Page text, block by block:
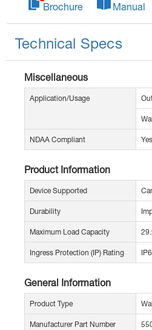
Brochure Manual
Technical Specs
Miscellaneous
Application/Usage
NDAA Compliant Yes
Product Information
Device Supported
Durability
Maximum Load Capacity
Ingress Protection (IP) Rating
General Information
Product Type
Manufacturer Part Number